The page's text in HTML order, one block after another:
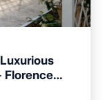
Florence